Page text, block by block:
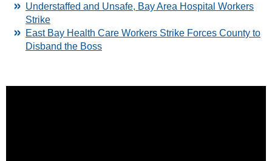
Understaffed and Unsafe, Bay Area Hospital Workers
Strike
East Bay Health Care Workers Strike Forces County to
Disband the Boss